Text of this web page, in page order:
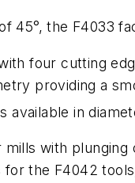
45°, the F4033
four cutting
providing a
available in
with
the F4042